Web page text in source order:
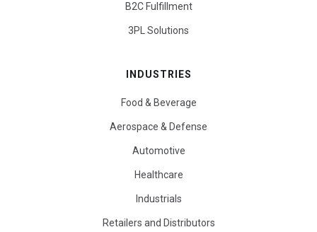
B2C Fulfillment
3PL Solutions
INDUSTRIES
Food & Beverage
Aerospace & Defense
Automotive
Healthcare
Industrials
Retailers and Distributors